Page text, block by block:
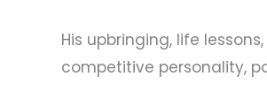
His upbringing, life
competitive personality,